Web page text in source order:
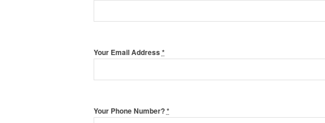
Your Email Address *
Your Phone Number?*